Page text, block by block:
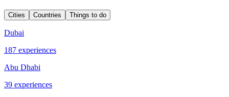
Cities Countries Things to do
Dubai
187 experiences
Abu Dhabi
39 experiences